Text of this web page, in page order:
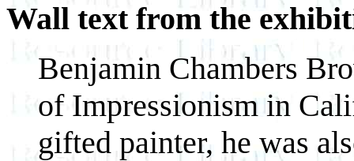
Wall text from the
Benjamin Chambers
of Impressionism in
gifted painter, he was